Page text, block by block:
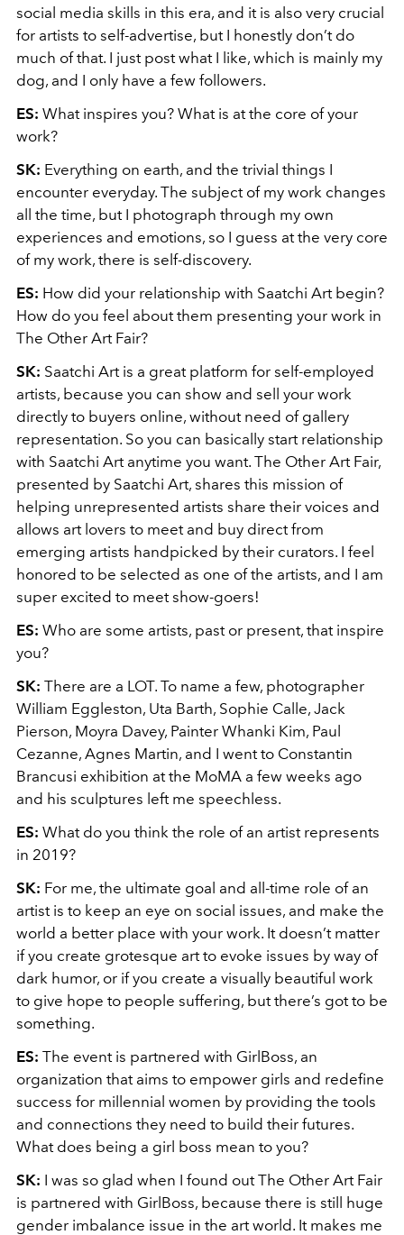
social media skills in this era, and it is also very crucial
for artists to self-advertise, but I honestly don’t do
much of that. I just post what I like, which is mainly my
dog, and I only have a few followers.
ES: What inspires you? What is at the core of your
work?
SK: Everything on earth, and the trivial things I
encounter everyday. The subject of my work changes
all the time, but I photograph through my own
experiences and emotions, so I guess at the very core
of my work, there is self-discovery.
ES: How did your relationship with Saatchi Art begin?
How do you feel about them presenting your work in
The Other Art Fair?
SK: Saatchi Art is a great platform for self-employed
artists, because you can show and sell your work
directly to buyers online, without need of gallery
representation. So you can basically start relationship
with Saatchi Art anytime you want. The Other Art Fair,
presented by Saatchi Art, shares this mission of
helping unrepresented artists share their voices and
allows art lovers to meet and buy direct from
emerging artists handpicked by their curators. I feel
honored to be selected as one of the artists, and I am
super excited to meet show-goers!
ES: Who are some artists, past or present, that inspire
you?
SK: There are a LOT. To name a few, photographer
William Eggleston, Uta Barth, Sophie Calle, Jack
Pierson, Moyra Davey, Painter Whanki Kim, Paul
Cezanne, Agnes Martin, and I went to Constantin
Brancusi exhibition at the MoMA a few weeks ago
and his sculptures left me speechless.
ES: What do you think the role of an artist represents
in 2019?
SK: For me, the ultimate goal and all-time role of an
artist is to keep an eye on social issues, and make the
world a better place with your work. It doesn’t matter
if you create grotesque art to evoke issues by way of
dark humor, or if you create a visually beautiful work
to give hope to people suffering, but there’s got to be
something.
ES: The event is partnered with GirlBoss, an
organization that aims to empower girls and redefine
success for millennial women by providing the tools
and connections they need to build their futures.
What does being a girl boss mean to you?
SK: I was so glad when I found out The Other Art Fair
is partnered with GirlBoss, because there is still huge
gender imbalance issue in the art world. It makes me